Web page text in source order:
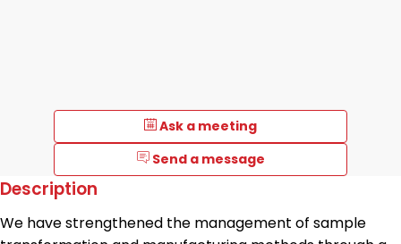
Ask a meeting
Send a message
Description
We have strengthened the management of sample